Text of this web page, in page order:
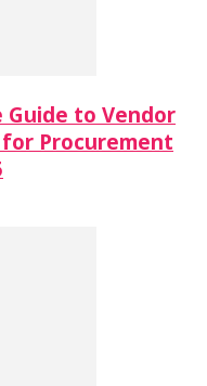
Guide to Vendor
Procurement